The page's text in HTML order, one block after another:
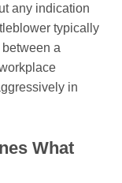
any indication
typically
a
in
What